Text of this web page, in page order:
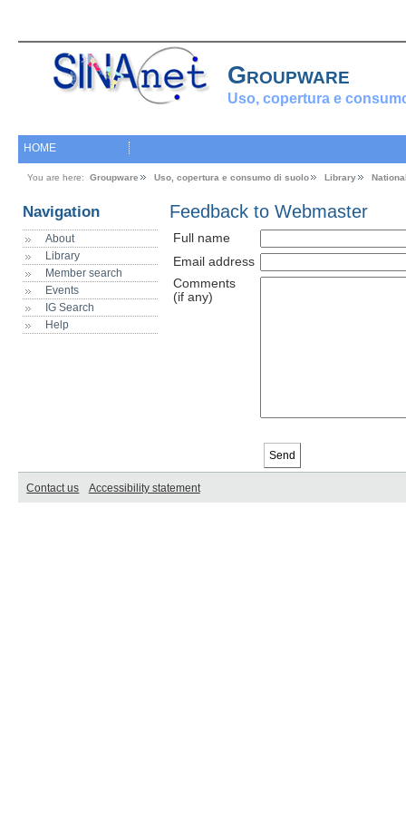
Groupware
Uso, copertura e
HOME
You are here: Groupware Uso, copertura e consumo di suolo Library
Navigation
About
Library
Member search
Events
IG Search
Help
Feedback to Webmaster
Full name
Email address
Comments
(if any)
Contact us Accessibility statement